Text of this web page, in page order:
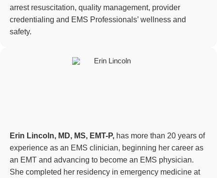
arrest resuscitation, quality management, provider
credentialing and EMS Professionals’ wellness and
safety.
Erin Lincoln, MD, MS, EMT-P, has more than 20 years of
experience as an EMS clinician, beginning her career as
an EMT and advancing to become an EMS physician.
She completed her residency in emergency medicine at